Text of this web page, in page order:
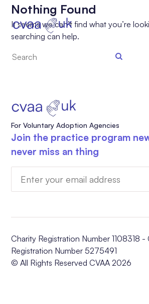
Nothing Found
It seems we can’t find what you’re
searching can help.
Search
For Voluntary Adoption Agencies
Join the practice program
never miss an thing
Charity Registration Number 1108318
Registration Number 5275491
© All Rights Reserved CVAA 2026